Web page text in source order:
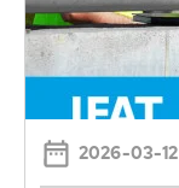
2026-03-12